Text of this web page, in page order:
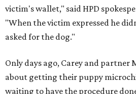
victim's wallet," said HPD
"When the victim expressed he
asked for the dog."
Only days ago, Carey and partner
about getting their puppy
waiting to have the procedure